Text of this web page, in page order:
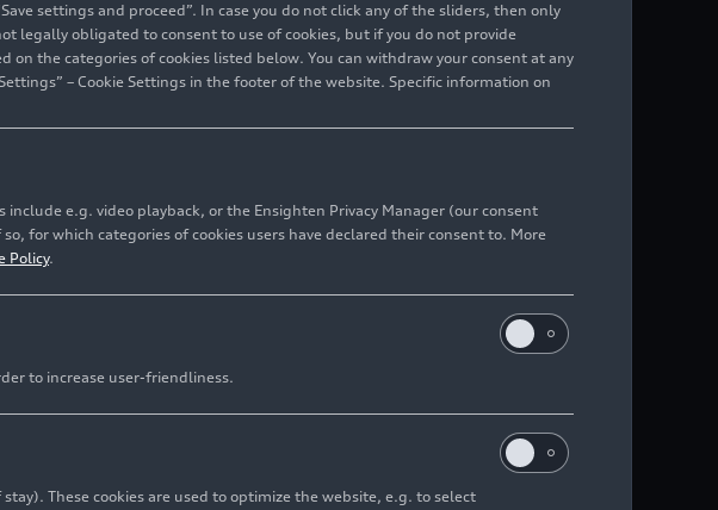
settings and proceed”. In case you do not click any of the sliders, then only
legally obligated to consent to use of cookies, but if you do not provide
on the categories of cookies listed below. You can withdraw your consent at any
– Cookie Settings in the footer of the website. Specific information on
e.g. video playback, or the Ensighten Privacy Manager (our consent
for which categories of cookies users have declared their consent to. More
Policy.
to increase user-friendliness.
These cookies are used to optimize the website, e.g. to select